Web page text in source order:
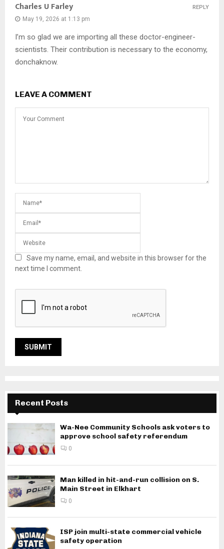
Charles U Farley
May 19, 2026 at 1:13 pm
I’m so glad we are importing all these doctor-engineer-
scientists. Their contribution is necessary to the economy,
donchaknow.
REPLY
LEAVE A COMMENT
Save my name, email, and website in this browser for the
next time I comment.
Recent Posts
Wa-Nee Community Schools ask voters to
approve school safety referendum
0
Man killed in hit-and-run collision on S.
Main Street in Elkhart
0
ISP join multi-state commercial vehicle
safety operation